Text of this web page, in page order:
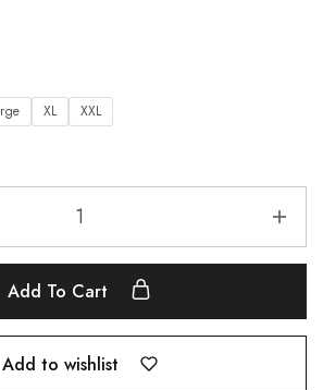
XL XXL
Add To Cart
Add to wishlist